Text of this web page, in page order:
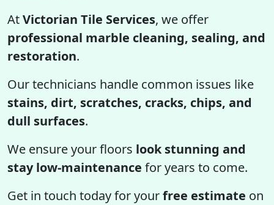
AtVictorian Tile Services, we offer
professional marble cleaning, sealing, and
restoration.
Our technicians handle common issues like
stains, dirt, scratches, cracks, chips, and
dull surfaces.
We ensure your floors look stunning and
stay low-maintenance for years to come.
Get in touch today for yourfree estimate on